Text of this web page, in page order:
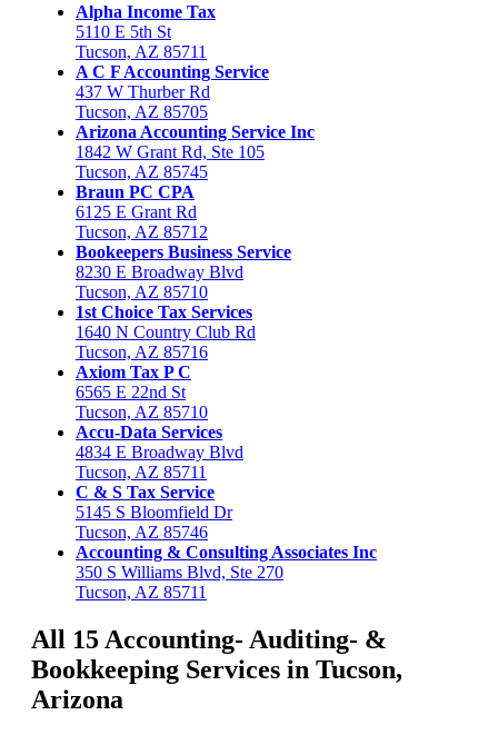
Alpha Income Tax
5110 E 5th St
Tucson, AZ 85711
A C F Accounting Service
437 W Thurber Rd
Tucson, AZ 85705
Arizona Accounting Service Inc
1842 W Grant Rd, Ste 105
Tucson, AZ 85745
Braun PC CPA
6125 E Grant Rd
Tucson, AZ 85712
Bookeepers Business Service
8230 E Broadway Blvd
Tucson, AZ 85710
1st Choice Tax Services
1640 N Country Club Rd
Tucson, AZ 85716
Axiom Tax P C
6565 E 22nd St
Tucson, AZ 85710
Accu-Data Services
4834 E Broadway Blvd
Tucson, AZ 85711
C & S Tax Service
5145 S Bloomfield Dr
Tucson, AZ 85746
Accounting & Consulting Associates Inc
350 S Williams Blvd, Ste 270
Tucson, AZ 85711
All 15 Accounting- Auditing- &
Bookkeeping Services in Tucson,
Arizona